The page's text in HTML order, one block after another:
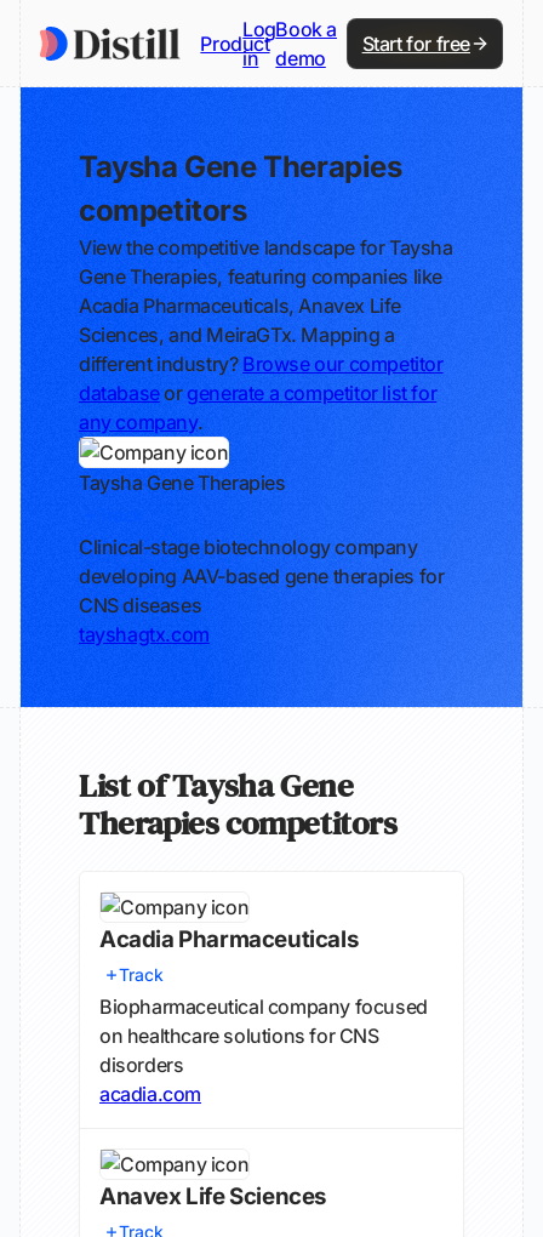
Product
Log
in
Book a
demo
Start for free
Taysha Gene Therapies
competitors
View the competitive landscape for Taysha
Gene Therapies, featuring companies like
Acadia Pharmaceuticals, Anavex Life
Sciences, and MeiraGTx. Mapping a
different industry? Browse our competitor
databaseor generate a competitor list for
any company.
Taysha Gene Therapies
Clinical-stage biotechnology company
developing AAV-based gene therapies for
CNS diseases
tayshagtx.com
List of Taysha Gene
Therapies competitors
Acadia Pharmaceuticals
Track
Biopharmaceutical company focused
on healthcare solutions for CNS
disorders
acadia.com
Anavex Life Sciences
Track